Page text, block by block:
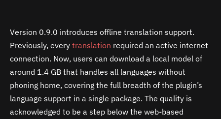
Version 0.9.0 introduces offline translation support.
Previously, every translation required an active internet
connection. Now, users can download a local model of
around 1.4 GB that handles all languages without
phoning home, covering the full breadth of the plugin’s
language support in a single package. The quality is
acknowledged to be a step below the web-based